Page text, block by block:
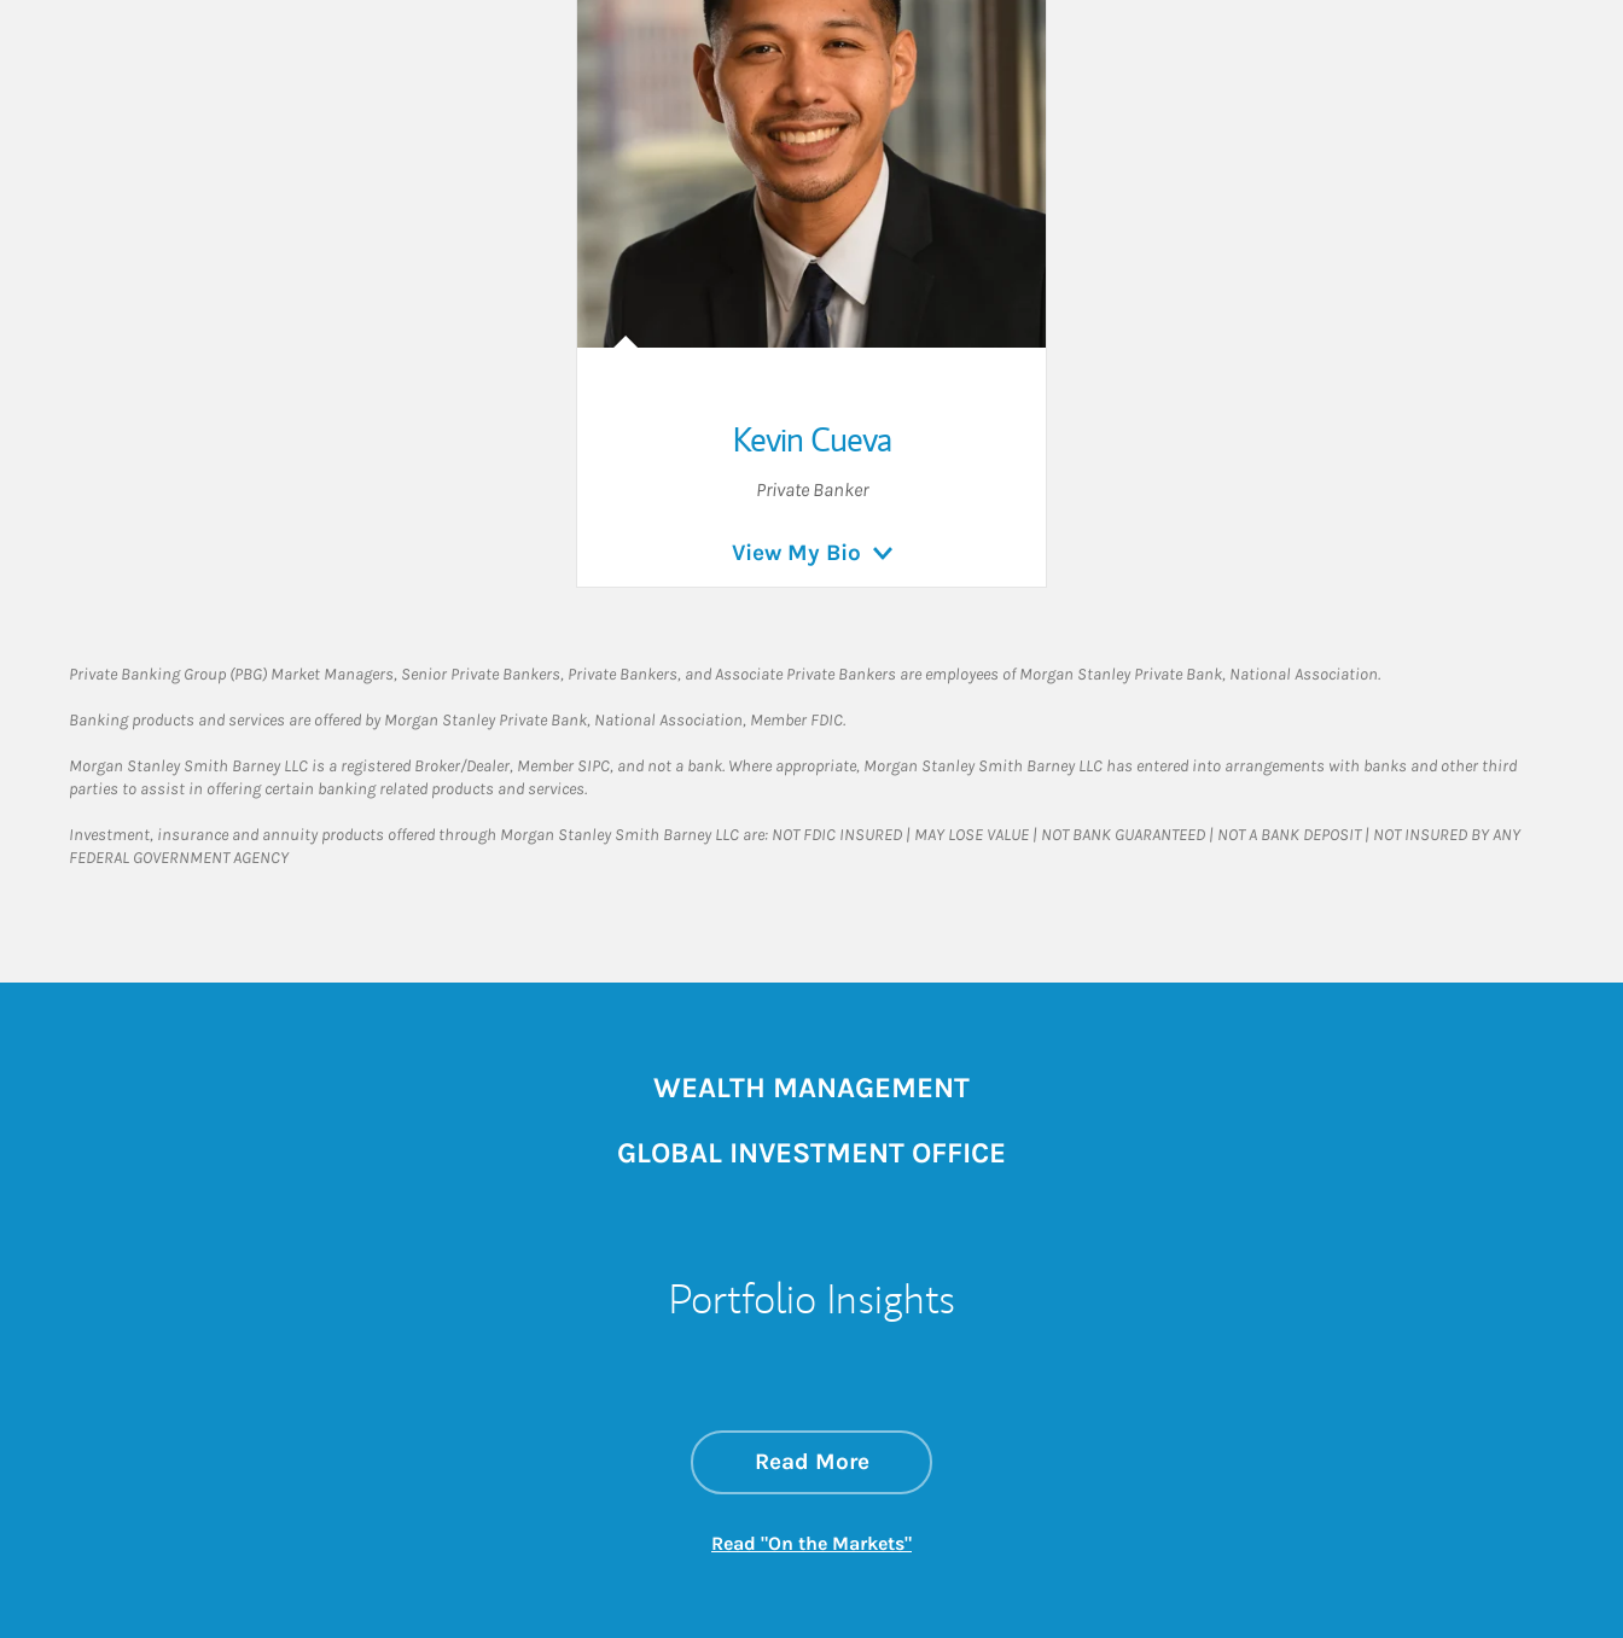
Kevin Cueva
Private Banker
View My Bio
Private Banking Group (PBG) Market Managers, Senior Private Bankers, Private Bankers, and Associate Private Bankers are employees of Morgan Stanley Private Bank, National Association.
Banking products and services are offered by Morgan Stanley Private Bank, National Association, Member FDIC.
Morgan Stanley Smith Barney LLC is a registered Broker/Dealer, Member SIPC, and not a bank. Where appropriate, Morgan Stanley Smith Barney LLC has entered into arrangements with banks and other third
parties to assist in offering certain banking related products and services.
Investment, insurance and annuity products offered through Morgan Stanley Smith Barney LLC are: NOT FDIC INSURED | MAY LOSE VALUE | NOT BANK GUARANTEED | NOT A BANK DEPOSIT | NOT INSURED BY ANY
FEDERAL GOVERNMENT AGENCY
WEALTH MANAGEMENT
GLOBAL INVESTMENT OFFICE
Portfolio Insights
Read Moreabout On the Markets
Link Opens in New Tab
Read "On the Markets"Link Opens in New Tab